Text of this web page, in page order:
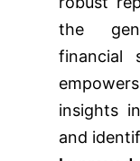
the
financial
insights
and